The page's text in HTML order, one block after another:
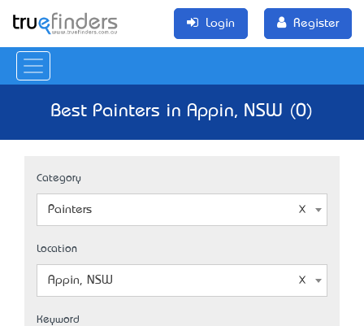
Login Register
Best Painters in Appin, NSW (0)
Category
Painters
Location
Appin, NSW
Keyword